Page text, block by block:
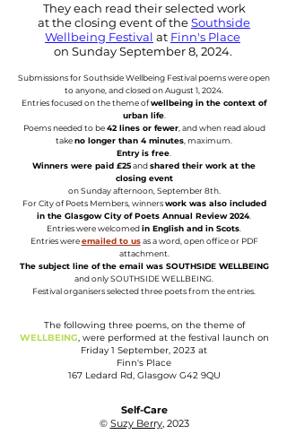
They each read their selected work
at the closing event of theSouthside
Wellbeing Festival at Finn's Place
on Sunday September 8, 2024.
Submissions for Southside Wellbeing Festival poems were open
to anyone, and closed on August 1, 2024.
Entries focused on the theme ofwellbeing in the context of
urban life.
Poems needed to be42 lines or fewer, and when read aloud
takeno longer than 4 minutes , maximum.
Entry is free
Winners were paid £25andshared their work at the
closing event
on Sunday afternoon, September 8th.
For City of Poets Members, winnerswork was also included
in the Glasgow City of Poets Annual Review 2024
Entries were welcomedin English and in Scots
Entries wereemailed to usas a word, open office or PDF
attachment.
The subject line of the email was SOUTHSIDE WELLBEING
and only SOUTHSIDE WELLBEING.
Festival organisers selected three poets from the entries.
The following three poems, on the theme of
WELLBEING, were performed at the festival launch on
Friday 1 September, 2023 at
Finn's Place
167 Ledard Rd, Glasgow G42 9QU
Self-Care
© Suzy Berry, 2023